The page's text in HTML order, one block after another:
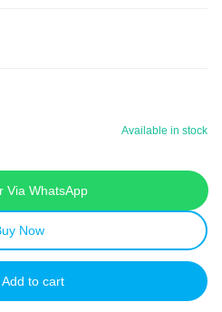
for environmentally
Available in stock
Add to cart
Via WhatsApp
Now